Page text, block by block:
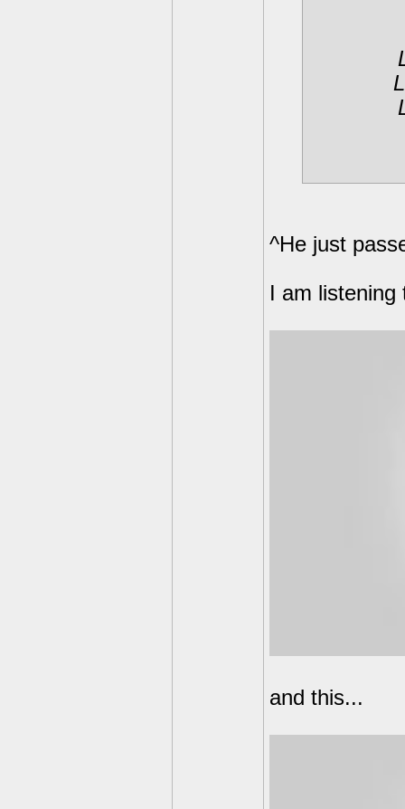
^He just
I am
and this...